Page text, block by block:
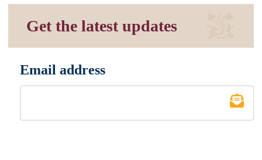
Get the latest updates
Email address